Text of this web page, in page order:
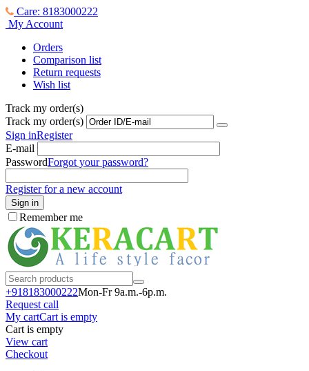
Care: 8183000222
My Account
Orders
Comparison list
Return requests
Wish list
Track my order(s)
Track my order(s)
Sign inRegister
E-mail
PasswordForgot your password?
Register for a new account
Sign in
Remember me
+918183000222Mon-Fr 9a.m.-6p.m.
Request call
My cartCart is empty
Cart is empty
View cart
Checkout